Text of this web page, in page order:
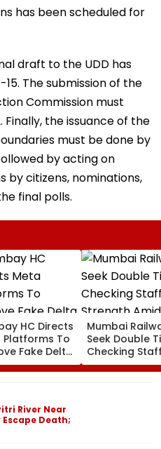
has been scheduled for
draft to the UDD has
The submission of the
Commission must
Finally, the issuance of the
must be done by
by acting on
by citizens, nominations,
final polls.
HC Directs
Platforms To
Fake Delta
Media
And AI-
Mumbai
Seek Double
Checking
Strength Amid
In AI-
River Near
Death;